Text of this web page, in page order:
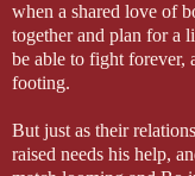
when a shared love of
together and plan for a
be able to fight forever,
footing.
But just as their
raised needs his help,